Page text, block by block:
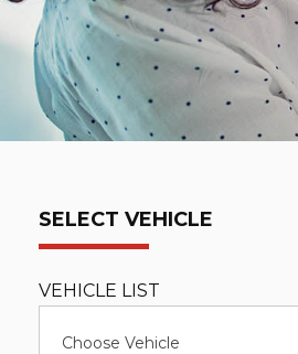
SELECT VEHICLE
VEHICLE LIST
Choose Vehicle